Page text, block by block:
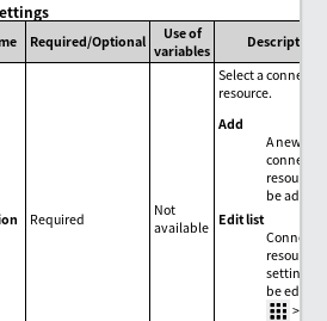
Required/Optional
Use of
variables
Description
Required
Not
available
Select a
resource.
Add
A new
resource
be added.
Edit list
resource
settings
be edited
>